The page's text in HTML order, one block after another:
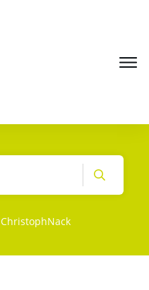
ChristophNack